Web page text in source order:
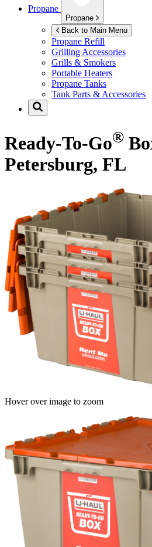
Propane
Propane
Back to Main Menu
Propane Refill
Grilling Accessories
Grills & Smokers
Portable Heaters
Propane Tanks
Tank Parts & Accessories
Ready-To-Go®
Petersburg, FL
Hover over image to zoom